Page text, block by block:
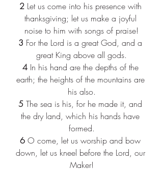
2 Let us come into his presence with
thanksgiving; let us make a joyful
noise to him with songs of praise!
3 For the Lord is a great God, and a
great King above all gods.
4 In his hand are the depths of the
earth; the heights of the mountains are
his also.
5 The sea is his, for he made it, and
the dry land, which his hands have
formed.
6 O come, let us worship and bow
down, let us kneel before the Lord, our
Maker!